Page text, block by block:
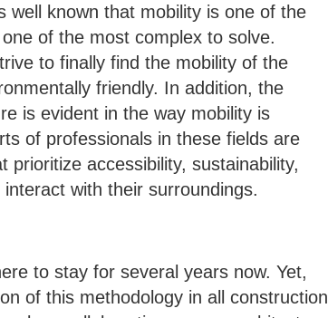
well known that mobility is one of the
of the most complex to solve.
to finally find the mobility of the
friendly. In addition, the
is evident in the way mobility is
of professionals in these fields are
accessibility, sustainability,
with their surroundings.
to stay for several years now. Yet,
of this methodology in all construction